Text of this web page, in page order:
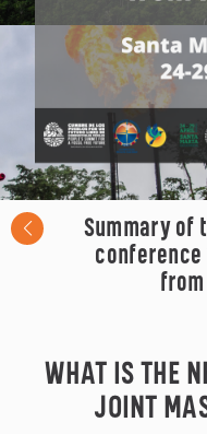
Summary
conference
from
WHAT IS THE
JOINT